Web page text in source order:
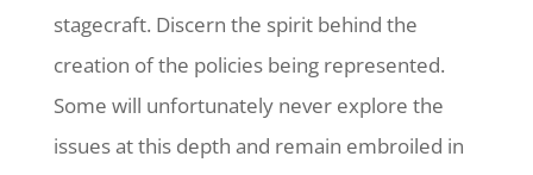
stagecraft. Discern the spirit behind the
creation of the policies being represented.
Some will unfortunately never explore the
issues at this depth and remain embroiled in